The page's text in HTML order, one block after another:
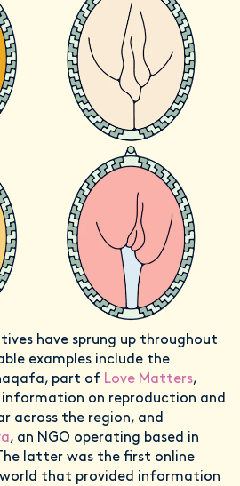
have sprung up throughout
examples include the
part of Love Matters,
information on reproduction and
across the region, and
, an NGO operating based in
latter was the first online
that provided information